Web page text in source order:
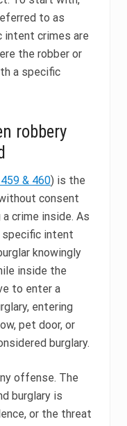
to as
intent crimes are
the robber or
a specific
robbery
& 460) is the
consent
crime inside. As
specific intent
knowingly
inside the
to enter a
entering
pet door, or
burglary.
offense. The
burglary is
or the threat